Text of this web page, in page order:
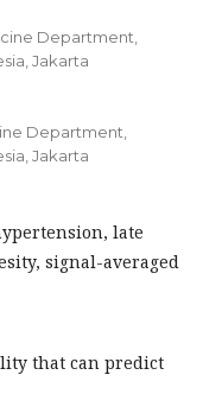
Department,
Jakarta
Department,
Jakarta
late
signal-averaged
that can predict